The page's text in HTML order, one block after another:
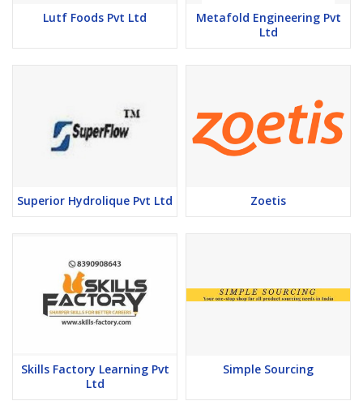
Lutf Foods Pvt Ltd
Metafold Engineering Pvt
Ltd
Superior Hydrolique Pvt Ltd Zoetis
Skills Factory Learning Pvt
Ltd
Simple Sourcing